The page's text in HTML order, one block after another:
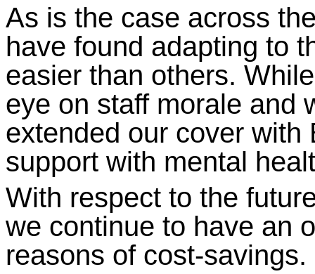
As is the case across
have found adapting to
easier than others.
eye on staff morale and
extended our cover
support with mental
With respect to the
we continue to have an
reasons of cost-